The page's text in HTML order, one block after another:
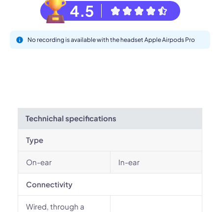
4.5
No recording is available with the headset Apple Airpods Pro
Technichal specifications
Type
On-ear In-ear
Connectivity
Wired, through a